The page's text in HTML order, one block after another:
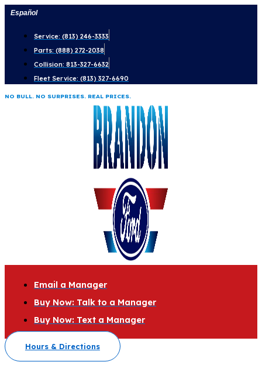
Skip
content
Español
Service: (813) 246-3333
Parts: (888) 272-2038
Collision: 813-327-6632
Fleet Service: (813) 327-6690
NO BULL. NO SURPRISES. REAL PRICES.
Email a Manager
Buy Now: Talk to a Manager
Buy Now: Text a Manager
Hours & Directions